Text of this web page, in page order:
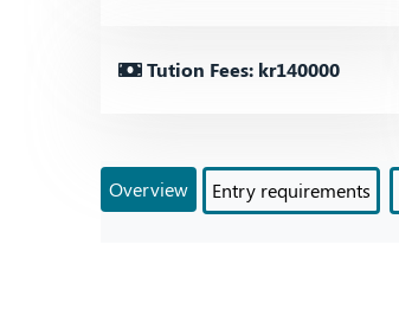
Tution Fees: kr140000
Overview Entry requirements